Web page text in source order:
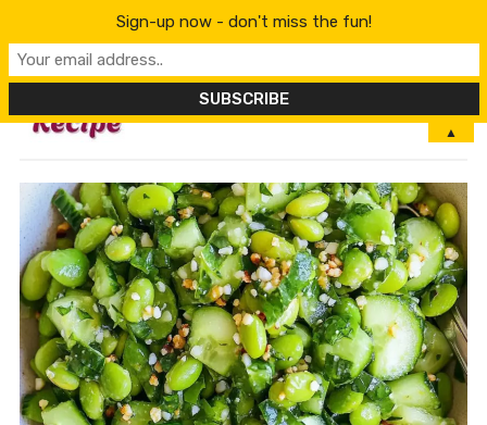
MENU
Sign-up now - don't miss the fun!
▲